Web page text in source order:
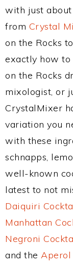
with just
from Crystal
on the Rocks
exactly how to
on the Rocks
mixologist, or
CrystalMixer
variation you
with these
schnapps,
well-known
latest to not
Daiquiri
Manhattan
Negroni
and the